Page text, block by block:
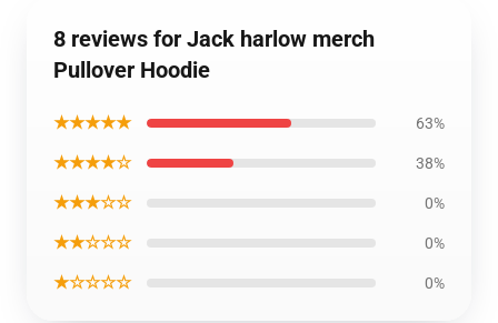
8 reviews for Jack harlow merch
Pullover Hoodie
★★★★★ 63%
★★★★☆ 38%
★★★☆☆ 0%
★★☆☆☆ 0%
★☆☆☆☆ 0%